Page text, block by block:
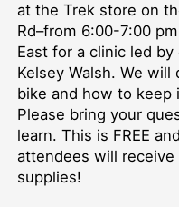
at the Trek store on
Rd–from 6:00-7:00
East for a clinic led by
Kelsey Walsh. We
bike and how to keep
Please bring your
learn. This is FREE
attendees will receive
supplies!